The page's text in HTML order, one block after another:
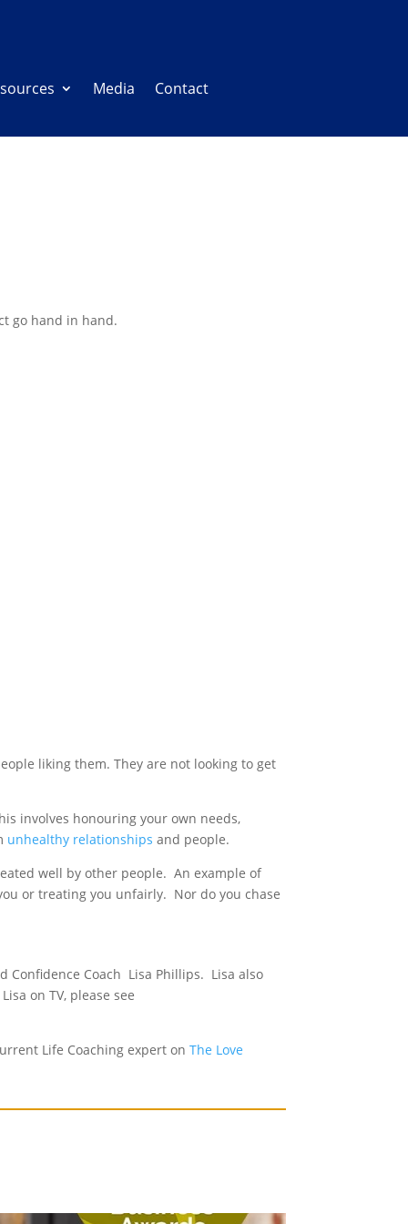
Media Contact
go hand in hand.
liking them. They are not looking to get
involves honouring your own needs,
unhealthy relationships and people.
well by other people. An example of
or treating you unfairly. Nor do you chase
Confidence Coach Lisa Phillips. Lisa also
on TV, please see
Life Coaching expert onThe Love